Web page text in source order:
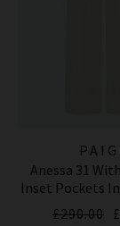
Anessa 31
Inset Pockets
£290.00